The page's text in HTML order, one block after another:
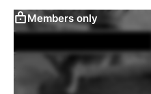
Members only